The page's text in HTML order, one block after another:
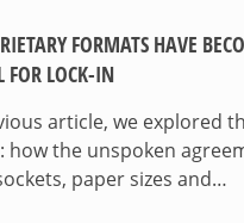
FORMATS HAVE
LOCK-IN
article, we explored
how the unspoken
paper sizes and…